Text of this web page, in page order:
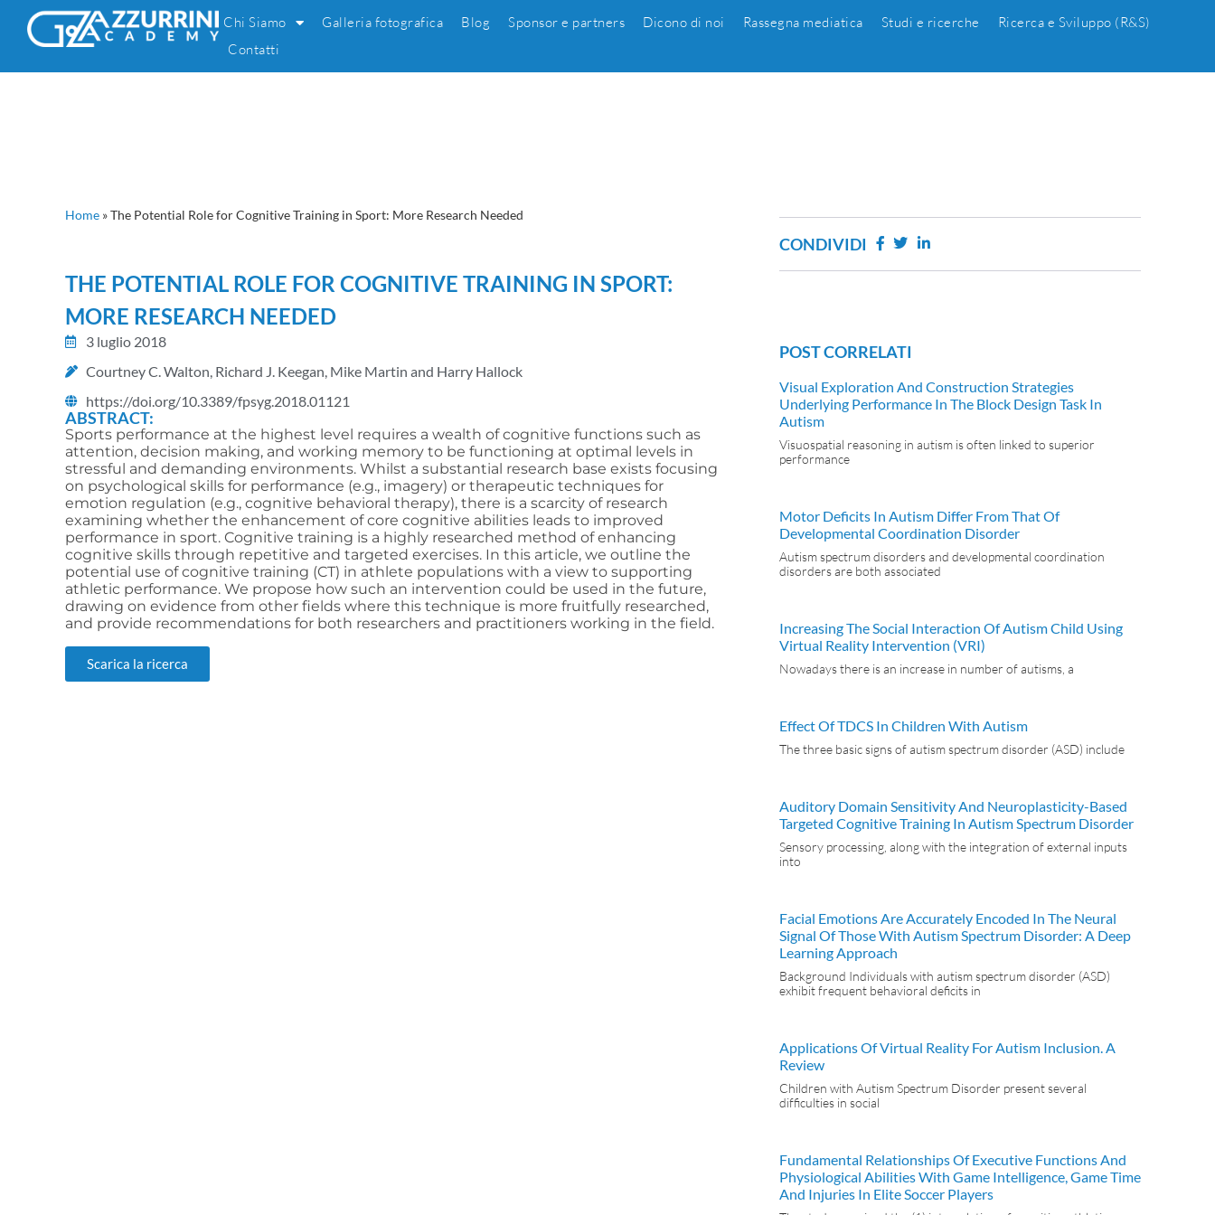
Chi Siamo Galleria fotografica Blog Sponsor e partners Dicono di noi Rassegna mediatica Studi e ricerche
Ricerca e Sviluppo (R&S)
Contatti
Home »The Potential Role for Cognitive Training in Sport: More Research Needed
THE POTENTIAL ROLE FOR COGNITIVE TRAINING IN SPORT:
MORE RESEARCH NEEDED
3 luglio 2018
Courtney C. Walton, Richard J. Keegan, Mike Martin and Harry Hallock
https://doi.org/10.3389/fpsyg.2018.01121
ABSTRACT:
Sports performance at the highest level requires a wealth of cognitive functions such as
attention, decision making, and working memory to be functioning at optimal levels in
stressful and demanding environments. Whilst a substantial research base exists focusing
on psychological skills for performance (e.g., imagery) or therapeutic techniques for
emotion regulation (e.g., cognitive behavioral therapy), there is a scarcity of research
examining whether the enhancement of core cognitive abilities leads to improved
performance in sport. Cognitive training is a highly researched method of enhancing
cognitive skills through repetitive and targeted exercises. In this article, we outline the
potential use of cognitive training (CT) in athlete populations with a view to supporting
athletic performance. We propose how such an intervention could be used in the future,
drawing on evidence from other fields where this technique is more fruitfully researched,
and provide recommendations for both researchers and practitioners working in the field.
Scarica la ricerca
CONDIVIDI
POST CORRELATI
Visual Exploration And Construction Strategies
Underlying Performance In The Block Design Task In
Autism
Visuospatial reasoning in autism is often linked to superior
performance
Motor Deficits In Autism Differ From That Of
Developmental Coordination Disorder
Autism spectrum disorders and developmental coordination
disorders are both associated
Increasing The Social Interaction Of Autism Child Using
Virtual Reality Intervention (VRI)
Nowadays there is an increase in number of autisms, a
Effect Of TDCS In Children With Autism
The three basic signs of autism spectrum disorder (ASD) include
Auditory Domain Sensitivity And Neuroplasticity-Based
Targeted Cognitive Training In Autism Spectrum Disorder
Sensory processing, along with the integration of external inputs
into
Facial Emotions Are Accurately Encoded In The Neural
Signal Of Those With Autism Spectrum Disorder: A Deep
Learning Approach
Background Individuals with autism spectrum disorder (ASD)
exhibit frequent behavioral deficits in
Applications Of Virtual Reality For Autism Inclusion. A
Review
Children with Autism Spectrum Disorder present several
difficulties in social
Fundamental Relationships Of Executive Functions And
Physiological Abilities With Game Intelligence, Game Time
And Injuries In Elite Soccer Players